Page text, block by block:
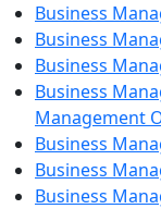
Business
Business
Business
Business
Management
Business
Business
Business